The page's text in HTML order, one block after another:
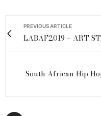
PREVIOUS ARTICLE
LABAF2019 – ART
South African Hip